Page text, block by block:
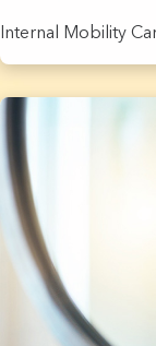
Internal Mobility